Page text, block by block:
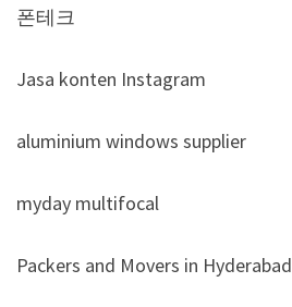
폰테크
Jasa konten Instagram
aluminium windows supplier
myday multifocal
Packers and Movers in Hyderabad